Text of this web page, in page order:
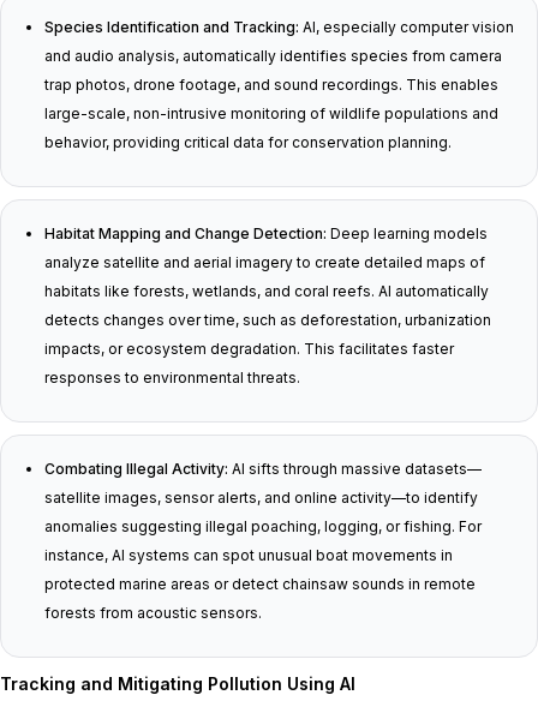
Species Identification and Tracking: AI, especially computer vision
and audio analysis, automatically identifies species from camera
trap photos, drone footage, and sound recordings. This enables
large-scale, non-intrusive monitoring of wildlife populations and
behavior, providing critical data for conservation planning.
Habitat Mapping and Change Detection: Deep learning models
analyze satellite and aerial imagery to create detailed maps of
habitats like forests, wetlands, and coral reefs. AI automatically
detects changes over time, such as deforestation, urbanization
impacts, or ecosystem degradation. This facilitates faster
responses to environmental threats.
Combating Illegal Activity: AI sifts through massive datasets—
satellite images, sensor alerts, and online activity—to identify
anomalies suggesting illegal poaching, logging, or fishing. For
instance, AI systems can spot unusual boat movements in
protected marine areas or detect chainsaw sounds in remote
forests from acoustic sensors.
Tracking and Mitigating Pollution Using AI